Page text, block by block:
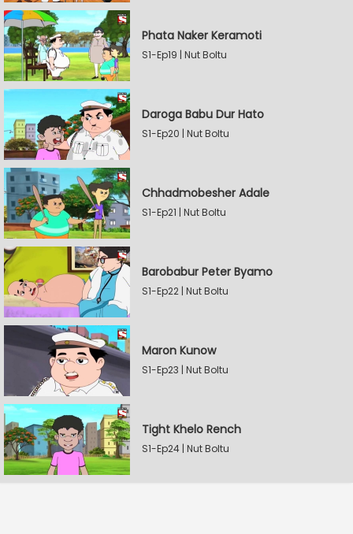
Phata Naker Keramoti
S1-Ep19 | Nut Boltu
Daroga Babu Dur Hato
S1-Ep20 | Nut Boltu
Chhadmobesher Adale
S1-Ep21 | Nut Boltu
Barobabur Peter Byamo
S1-Ep22 | Nut Boltu
Maron Kunow
S1-Ep23 | Nut Boltu
Tight Khelo Rench
S1-Ep24 | Nut Boltu